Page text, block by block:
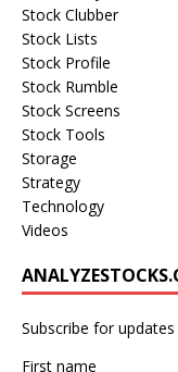
Stock Clubber
Stock Lists
Stock Profile
Stock Rumble
Stock Screens
Stock Tools
Storage
Strategy
Technology
Videos
Subscribe for
First name